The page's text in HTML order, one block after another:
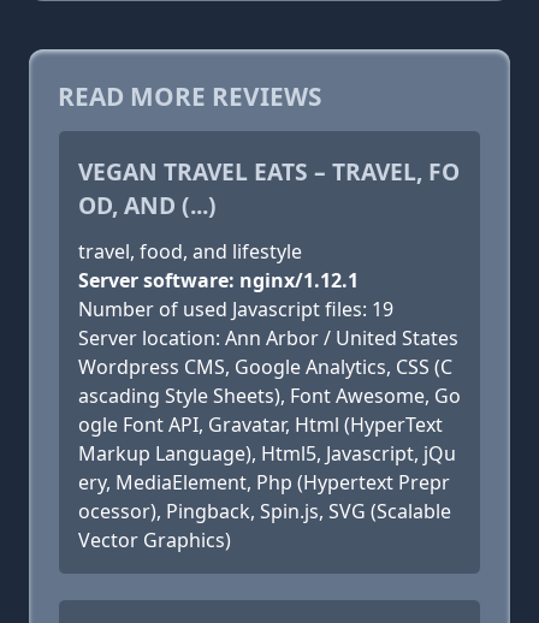
READ MORE REVIEWS
VEGAN TRAVEL EATS – TRAVEL, FO
OD, AND (...)
travel, food, and lifestyle
Server software: nginx/1.12.1
Number of used Javascript files: 19
Server location: Ann Arbor / United States
Wordpress CMS, Google Analytics, CSS (C
ascading Style Sheets), Font Awesome, Go
ogle Font API, Gravatar, Html (HyperText
Markup Language), Html5, Javascript, jQu
ery, MediaElement, Php (Hypertext Prepr
ocessor), Pingback, Spin.js, SVG (Scalable
Vector Graphics)